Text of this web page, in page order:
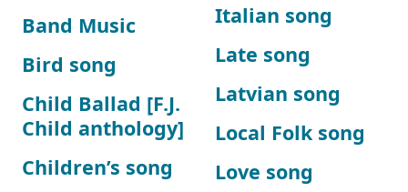
Band Music
Bird song
Child Ballad [F.J.
Child anthology]
Children’s song
Italian song
Late song
Latvian song
Local Folk song
Love song